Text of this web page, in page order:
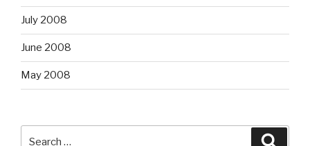
July 2008
June 2008
May 2008